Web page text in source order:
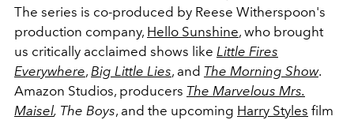
The series is co-produced by Reese Witherspoon's
production company, Hello Sunshine, who brought
us critically acclaimed shows like Little Fires
Everywhere, Big Little Lies, and The Morning Show.
Amazon Studios, producers The Marvelous Mrs.
Maisel, The Boys, and the upcoming Harry Styles film